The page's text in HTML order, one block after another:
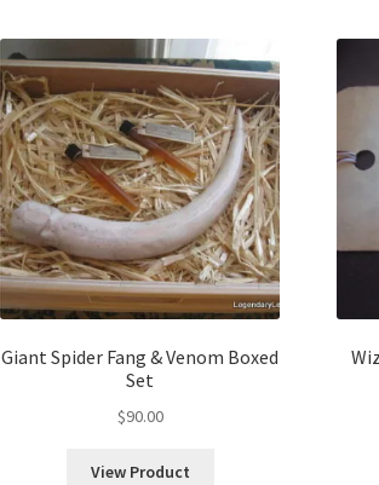
Giant Spider Fang & Venom Boxed
Set
$90.00
View Product